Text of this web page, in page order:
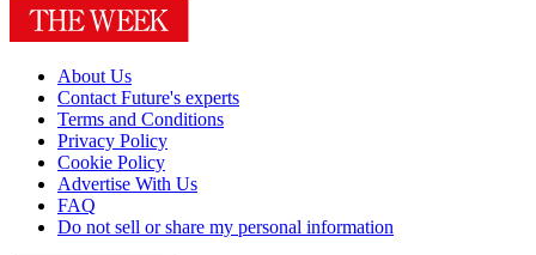
About Us
Contact Future's experts
Terms and Conditions
Privacy Policy
Cookie Policy
Advertise With Us
FAQ
Do not sell or share my personal information